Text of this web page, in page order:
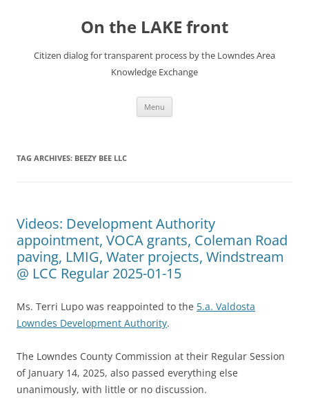
On the LAKE front
Citizen dialog for transparent process by the Lowndes Area
Knowledge Exchange
Menu
TAG ARCHIVES: BEEZY BEE LLC
Videos: Development Authority
appointment, VOCA grants, Coleman Road
paving, LMIG, Water projects, Windstream
@ LCC Regular 2025-01-15
Ms. Terri Lupo was reappointed to the 5.a. Valdosta
Lowndes Development Authority.
The Lowndes County Commission at their Regular Session
of January 14, 2025, also passed everything else
unanimously, with little or no discussion.